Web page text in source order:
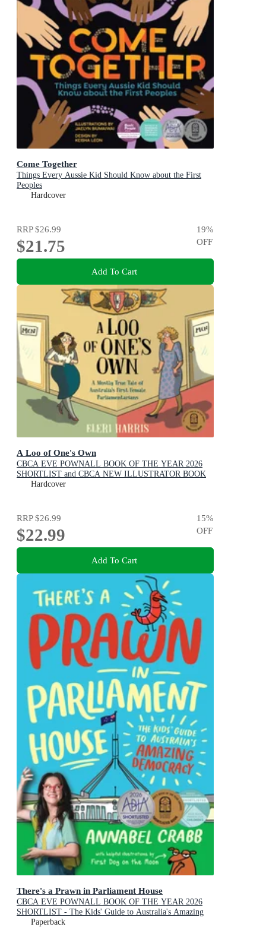
Come Together
Things Every Aussie Kid Should Know about the First
Peoples
Hardcover
RRP$26.99
$21.75
19%
OFF
Add To Cart
A Loo of One's Own
CBCA EVE POWNALL BOOK OF THE YEAR 2026
SHORTLIST and CBCA NEW ILLUSTRATOR BOOK
OF THE YEAR 2026 SHORTLIST
Hardcover
RRP$26.99
$22.99
15%
OFF
Add To Cart
There's a Prawn in Parliament House
CBCA EVE POWNALL BOOK OF THE YEAR 2026
SHORTLIST - The Kids' Guide to Australia's Amazing
Democracy
Paperback